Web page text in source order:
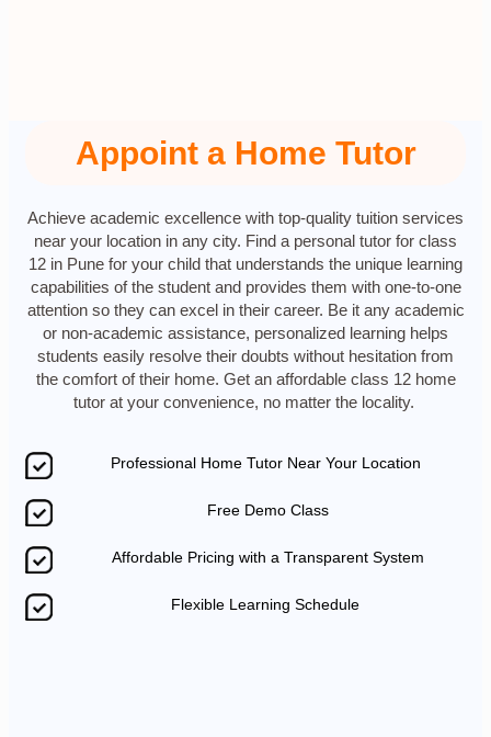
Appoint a Home Tutor
Achieve academic excellence with top-quality tuition services
near your location in any city. Find a personal tutor for class
12 in Pune for your child that understands the unique learning
capabilities of the student and provides them with one-to-one
attention so they can excel in their career. Be it any academic
or non-academic assistance, personalized learning helps
students easily resolve their doubts without hesitation from
the comfort of their home. Get an affordable class 12 home
tutor at your convenience, no matter the locality.
Professional Home Tutor Near Your Location
Free Demo Class
Affordable Pricing with a Transparent System
Flexible Learning Schedule